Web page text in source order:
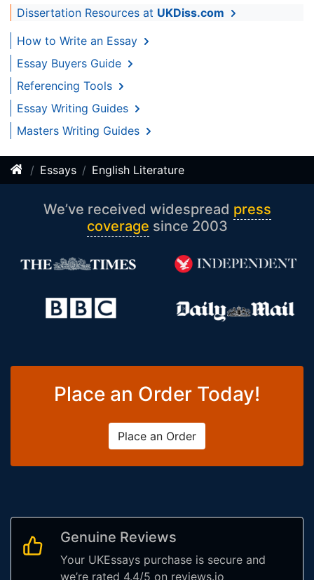
Dissertation Resources at UKDiss.com
How to Write an Essay
Essay Buyers Guide
Referencing Tools
Essay Writing Guides
Masters Writing Guides
Essays English Literature
We’ve received widespread press
coverage since 2003
Place an Order Today!
Place an Order
Genuine Reviews
Your UKEssays purchase is secure and
we’re rated 4.4/5 on reviews.io